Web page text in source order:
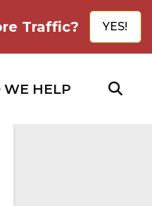
Traffic? YES!
HELP